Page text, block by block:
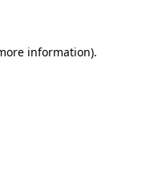
information).